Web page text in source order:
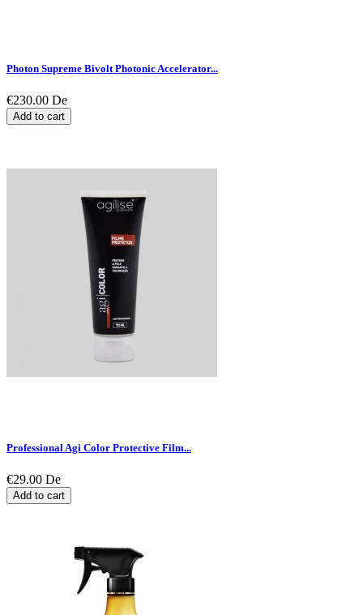
Photon Supreme Bivolt Photonic Accelerator...
€230.00 De
Add to cart
Professional Agi Color Protective Film...
€29.00 De
Add to cart